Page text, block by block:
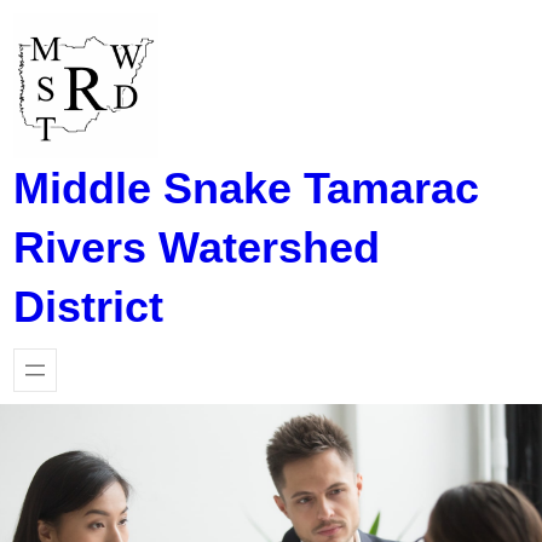
content
Middle Snake Tamarac
Rivers Watershed
District